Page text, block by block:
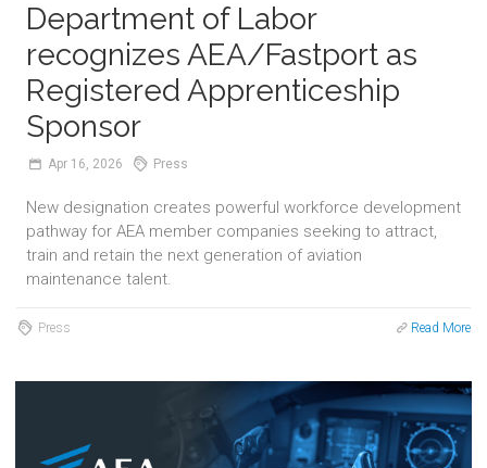
Department of Labor
recognizes AEA/Fastport as
Registered Apprenticeship
Sponsor
Apr 16, 2026 Press
New designation creates powerful workforce development
pathway for AEA member companies seeking to attract,
train and retain the next generation of aviation
maintenance talent.
Press Read More